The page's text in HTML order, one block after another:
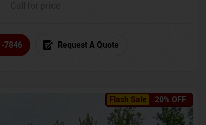
7846 Request A Quote
Flash Sale 20% OFF